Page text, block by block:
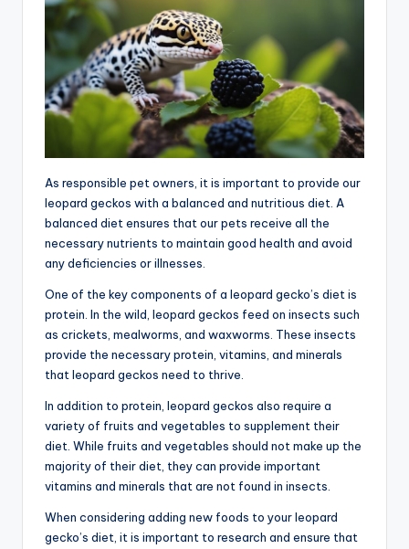
As responsible pet owners, it is important to provide our
leopard geckos with a balanced and nutritious diet. A
balanced diet ensures that our pets receive all the
necessary nutrients to maintain good health and avoid
any deficiencies or illnesses.
One of the key components of a leopard gecko’s diet is
protein. In the wild, leopard geckos feed on insects such
as crickets, mealworms, and waxworms. These insects
provide the necessary protein, vitamins, and minerals
that leopard geckos need to thrive.
In addition to protein, leopard geckos also require a
variety of fruits and vegetables to supplement their
diet. While fruits and vegetables should not make up the
majority of their diet, they can provide important
vitamins and minerals that are not found in insects.
When considering adding new foods to your leopard
gecko’s diet, it is important to research and ensure that